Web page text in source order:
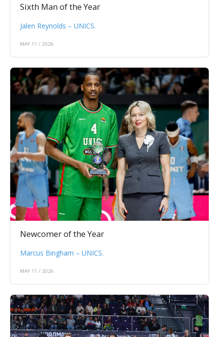
Sixth Man of the Year
Jalen Reynolds – UNICS.
MAY 11 / 2026
Newcomer of the Year
Marcus Bingham – UNICS.
MAY 11 / 2026